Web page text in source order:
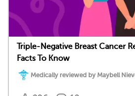
Triple-Negative Breast Cancer
Facts To Know
Medically reviewed by Maybell